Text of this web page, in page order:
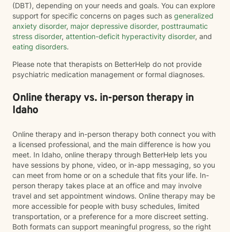
(DBT), depending on your needs and goals. You can explore
support for specific concerns on pages such as generalized
anxiety disorder, major depressive disorder, posttraumatic
stress disorder, attention-deficit hyperactivity disorder, and
eating disorders.
Please note that therapists on BetterHelp do not provide
psychiatric medication management or formal diagnoses.
Online therapy vs. in-person therapy in
Idaho
Online therapy and in-person therapy both connect you with
a licensed professional, and the main difference is how you
meet. In Idaho, online therapy through BetterHelp lets you
have sessions by phone, video, or in-app messaging, so you
can meet from home or on a schedule that fits your life. In-
person therapy takes place at an office and may involve
travel and set appointment windows. Online therapy may be
more accessible for people with busy schedules, limited
transportation, or a preference for a more discreet setting.
Both formats can support meaningful progress, so the right